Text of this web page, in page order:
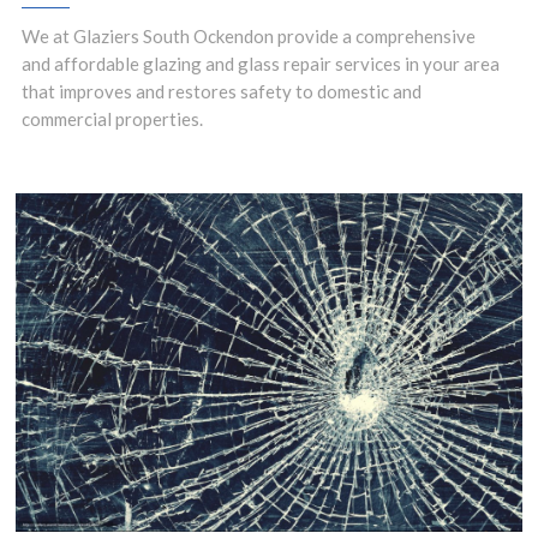
and expert
installation.
We at Glaziers South Ockendon provide a comprehensive
and affordable glazing and glass repair services in your area
that improves and restores safety to domestic and
commercial properties.